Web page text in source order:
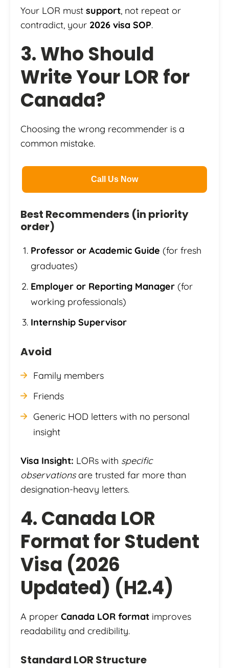
Your LOR must support, not repeat or
contradict, your 2026 visa SOP.
3. Who Should
Write Your LOR for
Canada?
Choosing the wrong recommender is a
common mistake.
Call Us Now
Best Recommenders (in priority
order)
Professor or Academic Guide (for fresh
graduates)
Employer or Reporting Manager (for
working professionals)
Internship Supervisor
Avoid
Family members
Friends
Generic HOD letters with no personal
insight
Visa Insight: LORs with specific
observationsare trusted far more than
designation-heavy letters.
4. Canada LOR
Format for Student
Visa (2026
Updated) (H2.4)
A proper Canada LOR format improves
readability and credibility.
Standard LOR Structure